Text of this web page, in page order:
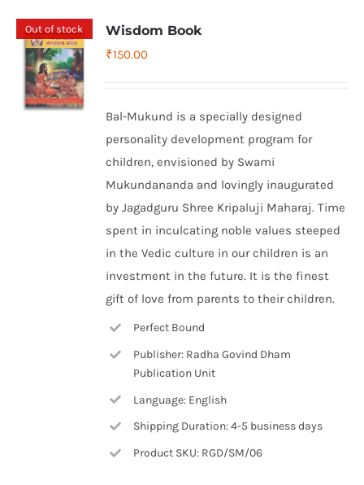
Out of stock Wisdom Book
₹150.00
Bal-Mukund is a specially designed
personality development program for
children, envisioned by Swami
Mukundananda and lovingly inaugurated
by Jagadguru Shree Kripaluji Maharaj. Time
spent in inculcating noble values steeped
in the Vedic culture in our children is an
investment in the future. It is the finest
gift of love from parents to their children.
Perfect Bound
Publisher: Radha Govind Dham
Publication Unit
Language: English
Shipping Duration: 4-5 business days
Product SKU: RGD/SM/06